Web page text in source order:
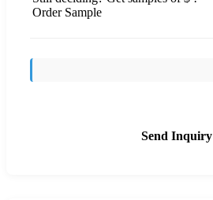
Order Sample
Send Inquiry